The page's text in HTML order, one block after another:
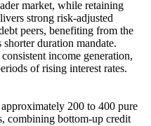
market, while retaining
strong risk-adjusted
peers, benefiting from the
duration mandate.
income generation,
of rising interest rates.
200 to 400 pure
combining bottom-up credit